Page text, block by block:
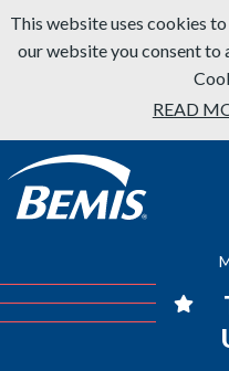
Skip to content
This website uses cookies
our website you consent to
READ
Bemis Bathroom